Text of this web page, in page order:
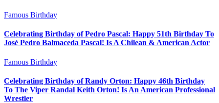
Famous Birthday
Celebrating Birthday of Pedro Pascal: Happy 51th Birthday To
José Pedro Balmaceda Pascal! Is A Chilean & American Actor
Famous Birthday
Celebrating Birthday of Randy Orton: Happy 46th Birthday
To The Viper Randal Keith Orton! Is An American Professional
Wrestler